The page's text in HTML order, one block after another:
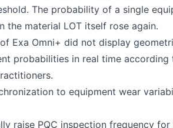
The probability of a single
material LOT itself rose again.
Exa Omni+ did not display
probabilities in real time
to equipment wear
raise PQC inspection frequency